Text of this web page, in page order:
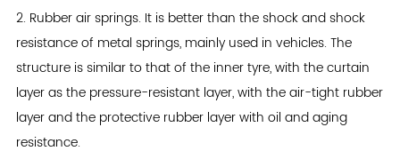
2. Rubber air springs. It is better than the shock and shock
resistance of metal springs, mainly used in vehicles. The
structure is similar to that of the inner tyre, with the curtain
layer as the pressure-resistant layer, with the air-tight rubber
layer and the protective rubber layer with oil and aging
resistance.